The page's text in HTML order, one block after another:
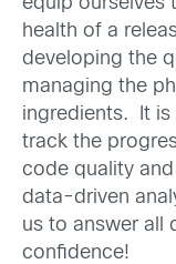
health of a
developing the
managing the
ingredients. It
track the
code quality
data-driven
us to answer all
confidence!